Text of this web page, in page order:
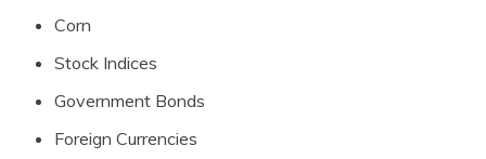
Corn
Stock Indices
Government Bonds
Foreign Currencies